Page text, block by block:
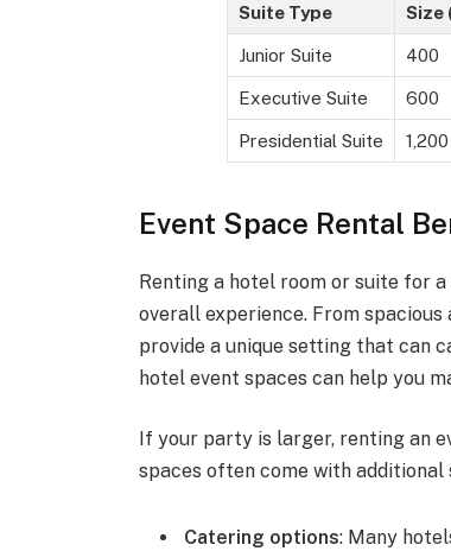
Suite Type Size
Junior Suite 400
Executive Suite 600
Presidential Suite 1,200
Event Space Rental
Renting a hotel room or suite for
overall experience. From
provide a unique setting that can
hotel event spaces can help you
If your party is larger, renting an
spaces often come with additional
Catering options: Many